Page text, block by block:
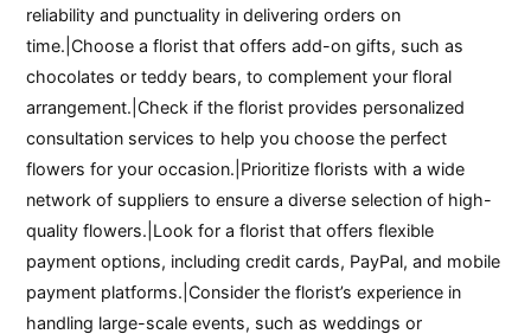
reliability and punctuality in delivering orders on
time.|Choose a florist that offers add-on gifts, such as
chocolates or teddy bears, to complement your floral
arrangement.|Check if the florist provides personalized
consultation services to help you choose the perfect
flowers for your occasion.|Prioritize florists with a wide
network of suppliers to ensure a diverse selection of high-
quality flowers.|Look for a florist that offers flexible
payment options, including credit cards, PayPal, and mobile
payment platforms.|Consider the florist’s experience in
handling large-scale events, such as weddings or